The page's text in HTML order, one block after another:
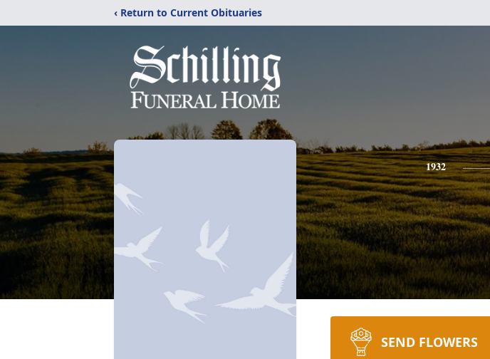
‹ Return to Current Obituaries
1932
SEND FLOWERS